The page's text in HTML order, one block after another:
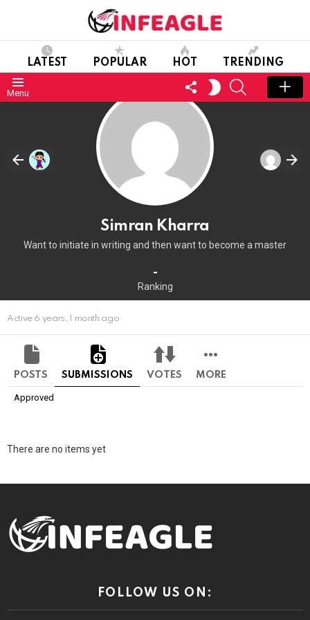
LATEST POPULAR HOT TRENDING
Menu
FOLLOW
US
SWITCH
SKIN
SEARCH
Simran Kharra
Want to initiate in writing and then want to become a master
-
Ranking
Active 6 years, 1 month ago
POSTS SUBMISSIONS VOTES MORE
Approved
There are no items yet
FOLLOW US ON: